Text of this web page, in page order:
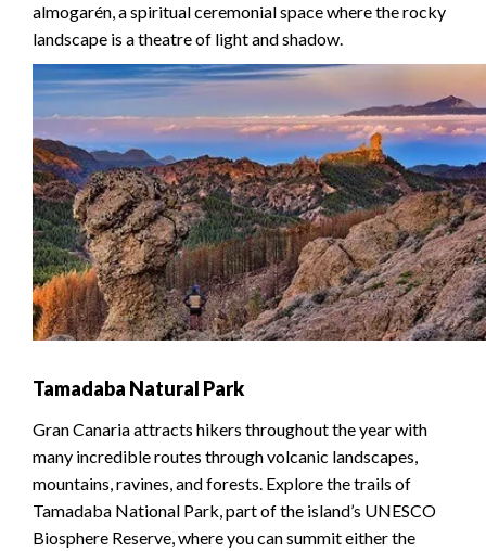
almogarén, a spiritual ceremonial space where the rocky
landscape is a theatre of light and shadow.
Tamadaba Natural Park
Gran Canaria attracts hikers throughout the year with
many incredible routes through volcanic landscapes,
mountains, ravines, and forests. Explore the trails of
Tamadaba National Park, part of the island’s UNESCO
Biosphere Reserve, where you can summit either the